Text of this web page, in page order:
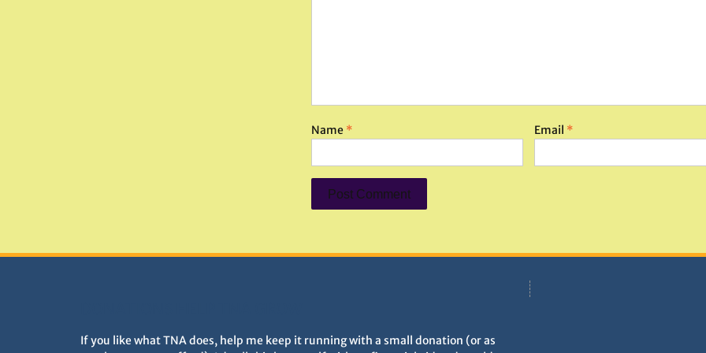
Name * Email *
If you like what TNA does, help me keep it running with a small donation (or as